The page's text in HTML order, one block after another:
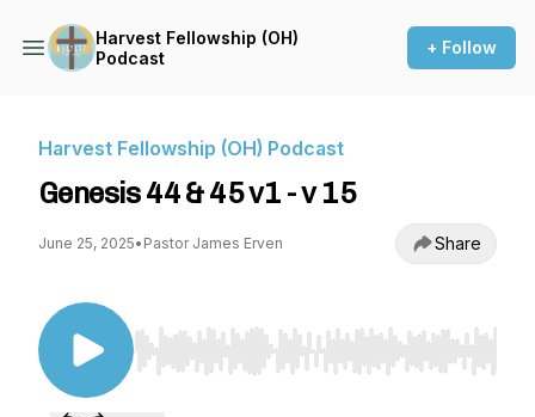
Harvest Fellowship (OH)
Podcast
+ Follow
Harvest Fellowship (OH) Podcast
Genesis 44 & 45 v1 - v 15
June 25, 2025• Pastor James Erven Share
Use Left/Right to seek, Home/End to jump to